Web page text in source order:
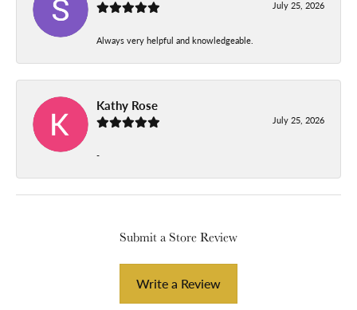
July 25, 2026
Always very helpful and knowledgeable.
Kathy Rose
July 25, 2026
-
Submit a Store Review
Write a Review